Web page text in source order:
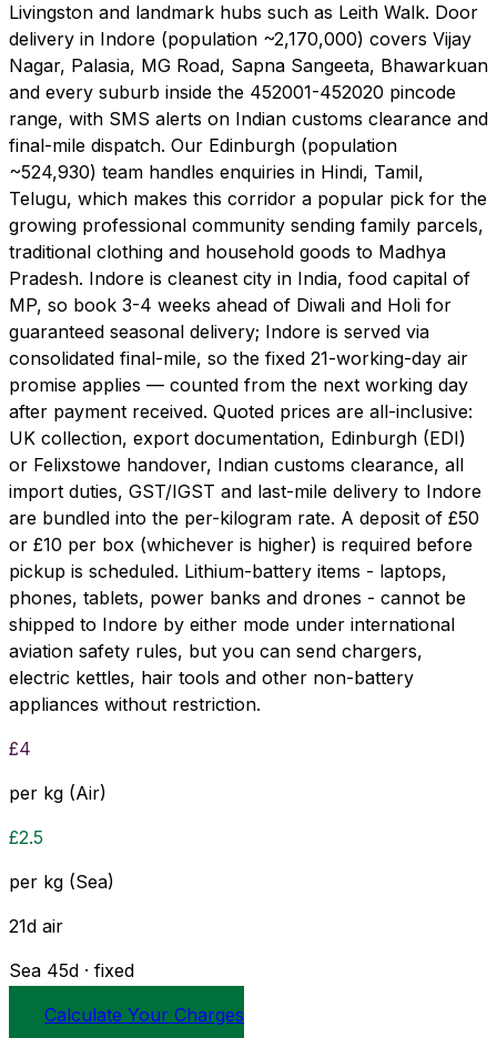
Livingston and landmark hubs such as Leith Walk. Door
delivery in Indore (population ~2,170,000) covers Vijay
Nagar, Palasia, MG Road, Sapna Sangeeta, Bhawarkuan
and every suburb inside the 452001-452020 pincode
range, with SMS alerts on Indian customs clearance and
final-mile dispatch. Our Edinburgh (population
~524,930) team handles enquiries in Hindi, Tamil,
Telugu, which makes this corridor a popular pick for the
growing professional community sending family parcels,
traditional clothing and household goods to Madhya
Pradesh. Indore is cleanest city in India, food capital of
MP, so book 3-4 weeks ahead of Diwali and Holi for
guaranteed seasonal delivery; Indore is served via
consolidated final-mile, so the fixed 21-working-day air
promise applies — counted from the next working day
after payment received. Quoted prices are all-inclusive:
UK collection, export documentation, Edinburgh (EDI)
or Felixstowe handover, Indian customs clearance, all
import duties, GST/IGST and last-mile delivery to Indore
are bundled into the per-kilogram rate. A deposit of £50
or £10 per box (whichever is higher) is required before
pickup is scheduled. Lithium-battery items - laptops,
phones, tablets, power banks and drones - cannot be
shipped to Indore by either mode under international
aviation safety rules, but you can send chargers,
electric kettles, hair tools and other non-battery
appliances without restriction.
£4
per kg (Air)
£2.5
per kg (Sea)
21d air
Sea 45d · fixed
Calculate Your Charges